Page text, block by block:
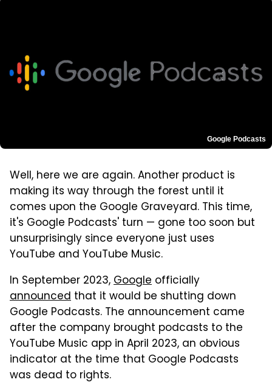
Google Podcasts
Well, here we are again. Another product is
making its way through the forest until it
comes upon the Google Graveyard. This time,
it's Google Podcasts' turn — gone too soon but
unsurprisingly since everyone just uses
YouTube and YouTube Music.
In September 2023,Google officially
announced that it would be shutting down
Google Podcasts. The announcement came
after the company brought podcasts to the
YouTube Music app in April 2023, an obvious
indicator at the time that Google Podcasts
was dead to rights.